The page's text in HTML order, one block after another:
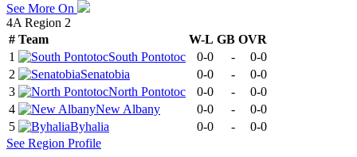
See More On
4A Region 2
# Team W-L GB OVR
1
South Pontotoc 0-0 -
0-0
2
Senatobia 0-0 -
0-0
3
North Pontotoc 0-0 -
0-0
4
New Albany 0-0 -
0-0
5
Byhalia 0-0 -
0-0
See Region Profile